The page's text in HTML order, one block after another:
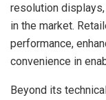
resolution
in the market.
performance,
convenience in
Beyond its